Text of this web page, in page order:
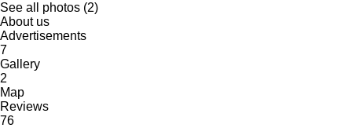
See all photos (2)
About us
Advertisements
7
Gallery
2
Map
Reviews
76